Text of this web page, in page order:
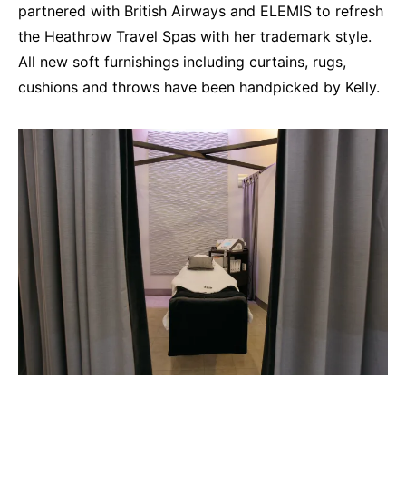
partnered with British Airways and ELEMIS to refresh
the Heathrow Travel Spas with her trademark style.
All new soft furnishings including curtains, rugs,
cushions and throws have been handpicked by Kelly.